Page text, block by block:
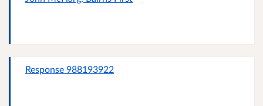
Response 988193922